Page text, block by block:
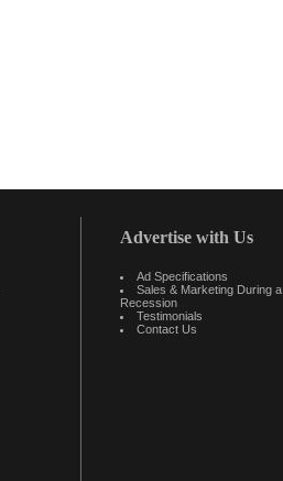
Advertise with Us
Ad Specifications
Sales & Marketing During a
Recession
Testimonials
Contact Us